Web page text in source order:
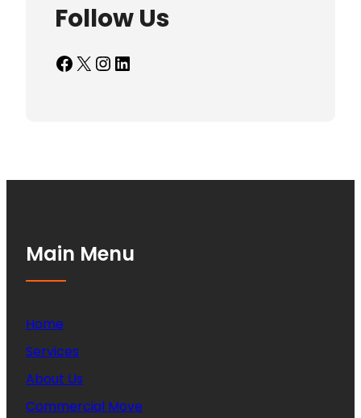
Follow Us
Facebook X InstagramLinkedIn
Main Menu
Home
Services
About Us
Commercial Move